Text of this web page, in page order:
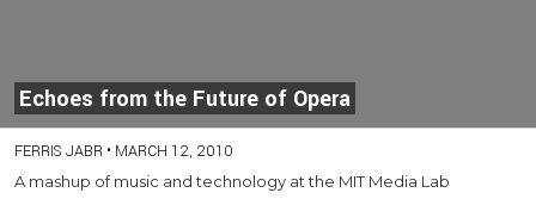
Echoes from the Future of Opera
FERRIS JABR • MARCH 12, 2010
A mashup of music and technology at the MIT Media Lab